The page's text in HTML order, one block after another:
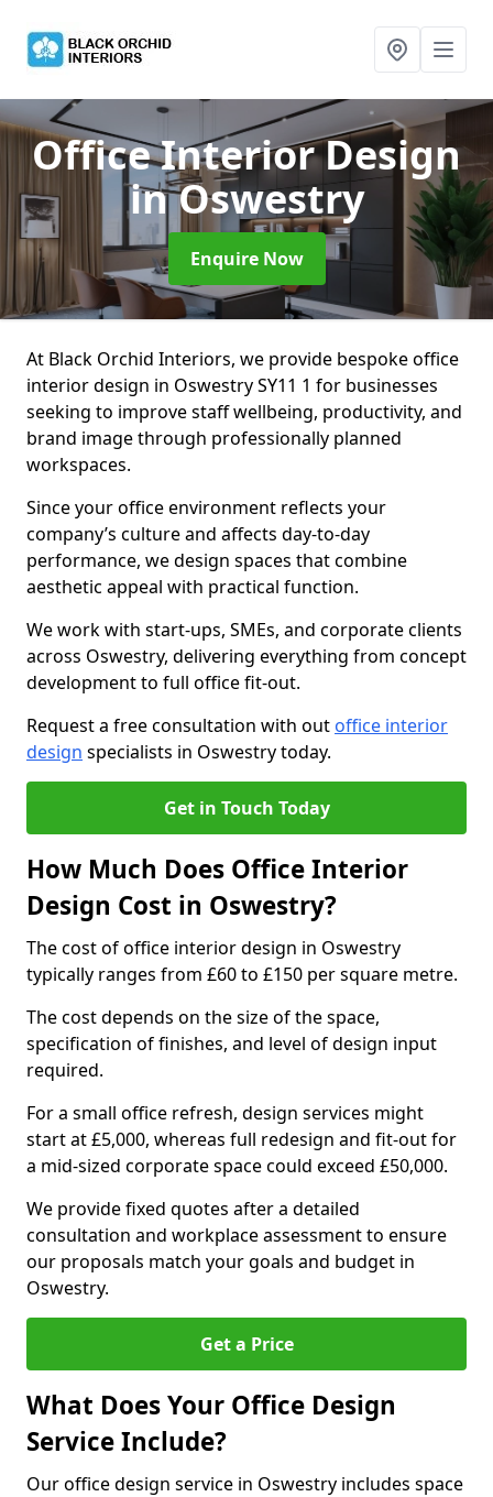
Office Interior Design
in Oswestry
Enquire Now
At Black Orchid Interiors, we provide bespoke office
interior design in Oswestry SY11 1 for businesses
seeking to improve staff wellbeing, productivity, and
brand image through professionally planned
workspaces.
Since your office environment reflects your
company’s culture and affects day-to-day
performance, we design spaces that combine
aesthetic appeal with practical function.
We work with start-ups, SMEs, and corporate clients
across Oswestry, delivering everything from concept
development to full office fit-out.
Request a free consultation with out office interior
design specialists in Oswestry today.
Get in Touch Today
How Much Does Office Interior
Design Cost in Oswestry?
The cost of office interior design in Oswestry
typically ranges from £60 to £150 per square metre.
The cost depends on the size of the space,
specification of finishes, and level of design input
required.
For a small office refresh, design services might
start at £5,000, whereas full redesign and fit-out for
a mid-sized corporate space could exceed £50,000.
We provide fixed quotes after a detailed
consultation and workplace assessment to ensure
our proposals match your goals and budget in
Oswestry.
Get a Price
What Does Your Office Design
Service Include?
Our office design service in Oswestry includes space